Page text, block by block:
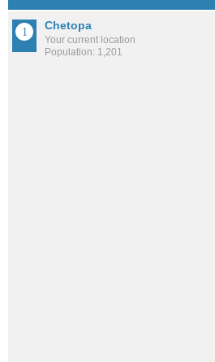
Chetopa
Your current location
Population: 1,201